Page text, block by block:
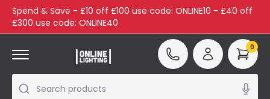
Spend & Save - £10 off £100 use code: ONLINE10 - £40 off
£300 use code: ONLINE40
Search products
0